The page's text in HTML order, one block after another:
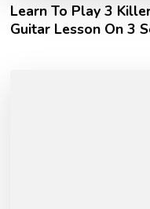
Learn To Play 3
Guitar Lesson On 3